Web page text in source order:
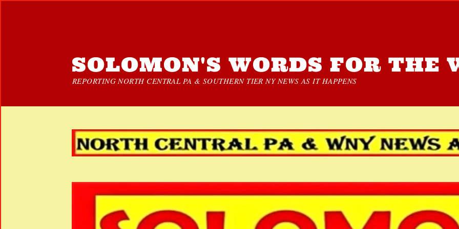
SOLOMON'S WORDS FOR THE
REPORTING NORTH CENTRAL PA & SOUTHERN TIER NY NEWS AS IT HAPPENS